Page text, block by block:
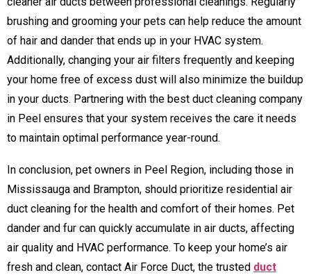
brushing and grooming your pets can help reduce the amount
of hair and dander that ends up in your HVAC system.
Additionally, changing your air filters frequently and keeping
your home free of excess dust will also minimize the buildup
in your ducts. Partnering with the best duct cleaning company
in Peel ensures that your system receives the care it needs
to maintain optimal performance year-round.
In conclusion, pet owners in Peel Region, including those in
Mississauga and Brampton, should prioritize residential air
duct cleaning for the health and comfort of their homes. Pet
dander and fur can quickly accumulate in air ducts, affecting
air quality and HVAC performance. To keep your home’s air
fresh and clean, contact Air Force Duct, the trusted duct